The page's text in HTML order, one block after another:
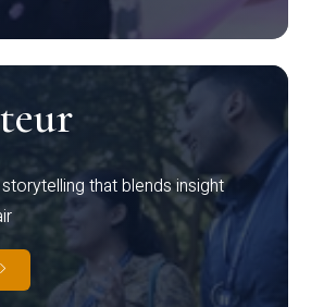
that blends insight